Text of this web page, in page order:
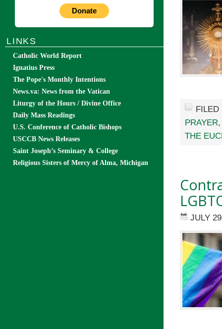
PRAYER
THE
JULY
Donate
LINKS
Catholic World Report
Ignatius Press
The Pope's Monthly Intentions
News.va: News from the Vatican
Liturgy of the Hours / Divine Office
Daily Mass Readings
U.S. Conference of Catholic Bishops
USCCB News Releases
Saint Joseph’s Seminary & College
Religious Sisters of Mercy of Alma, Michigan